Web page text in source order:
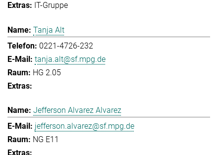
IT-Gruppe
Tanja Alt
0221-4726-232
tanja.alt@sf.mpg.de
HG 2.05
Jefferson Alvarez Alvarez
jefferson.alvarez@sf.mpg.de
NG E11